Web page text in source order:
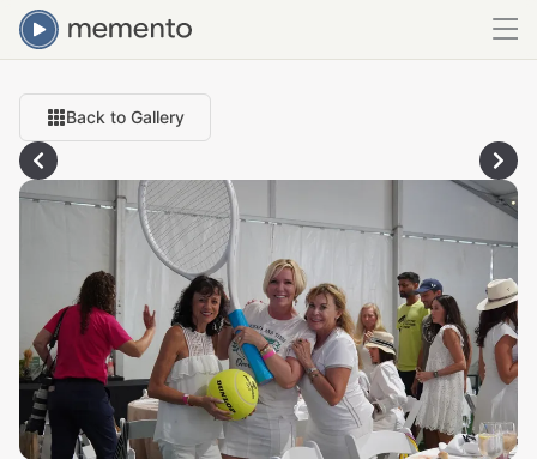
Back to Gallery